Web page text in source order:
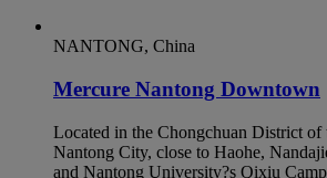
NANTONG, China
Mercure Nantong Downtown
Located in the Chongchuan District of
Nantong City, close to Haohe,
and Nantong University?s Qixiu